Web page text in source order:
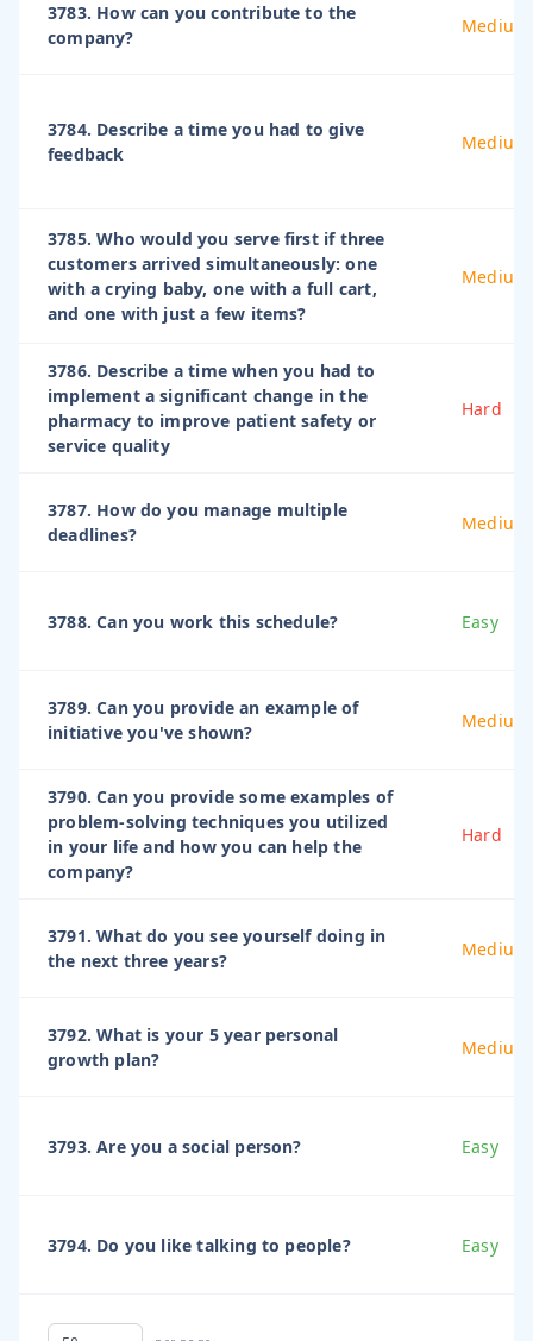
3783. How can you contribute to the
company?
Medium
3784. Describe a time you had to give
feedback
Medium
3785. Who would you serve first if three
customers arrived simultaneously: one
with a crying baby, one with a full cart,
and one with just a few items?
Medium
3786. Describe a time when you had to
implement a significant change in the
pharmacy to improve patient safety or
service quality
Hard
3787. How do you manage multiple
deadlines?
Medium
3788. Can you work this schedule? Easy
3789. Can you provide an example of
initiative you've shown?
Medium
3790. Can you provide some examples of
problem-solving techniques you utilized
in your life and how you can help the
company?
Hard
3791. What do you see yourself doing in
the next three years?
Medium
3792. What is your 5 year personal
growth plan?
Medium
3793. Are you a social person? Easy
3794. Do you like talking to people? Easy